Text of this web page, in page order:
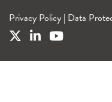
Privacy Policy | Data